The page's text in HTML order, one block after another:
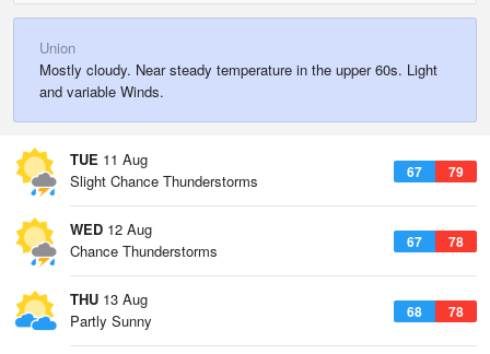
Union
Mostly cloudy. Near steady temperature in the upper 60s. Light
and variable Winds.
TUE 11 Aug
67 79
Slight Chance Thunderstorms
WED 12 Aug
67 78
Chance Thunderstorms
THU 13 Aug
68 78
Partly Sunny